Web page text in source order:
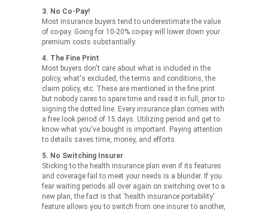
3. No Co-Pay!
Most insurance buyers tend to underestimate the value
of co-pay. Going for 10-20% co-pay will lower down your
premium costs substantially.
4. The Fine Print
Most buyers don't care about what is included in the
policy, what's excluded, the terms and conditions, the
claim policy, etc. These are mentioned in the fine print
but nobody cares to spare time and read it in full, prior to
signing the dotted line. Every insurance plan comes with
a free look period of 15 days. Utilizing period and get to
know what you've bought is important. Paying attention
to details saves time, money, and efforts.
5. No Switching Insurer
Sticking to the health insurance plan even if its features
and coverage fail to meet your needs is a blunder. If you
fear waiting periods all over again on switching over to a
new plan, the fact is that 'health insurance portability'
feature allows you to switch from one insurer to another,